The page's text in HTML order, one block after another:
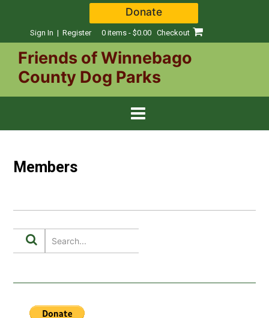
Donate
Sign In | Register 0 items - $0.00 Checkout
Friends of Winnebago
County Dog Parks
Members